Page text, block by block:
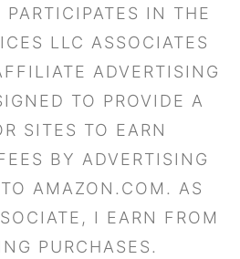
PARTICIPATES IN THE
LLC ASSOCIATES
ADVERTISING
TO PROVIDE A
SITES TO EARN
BY ADVERTISING
AMAZON.COM. AS
I EARN FROM
PURCHASES.